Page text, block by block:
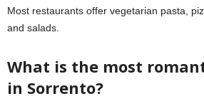
Most restaurants offer vegetarian pasta,
and salads.
What is the most
in Sorrento?